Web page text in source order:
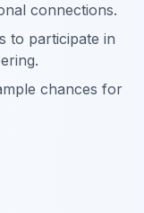
connections.
to participate in
chances for